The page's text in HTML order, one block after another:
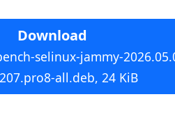
Download
selinux-jammy-
all.deb, 24 KiB